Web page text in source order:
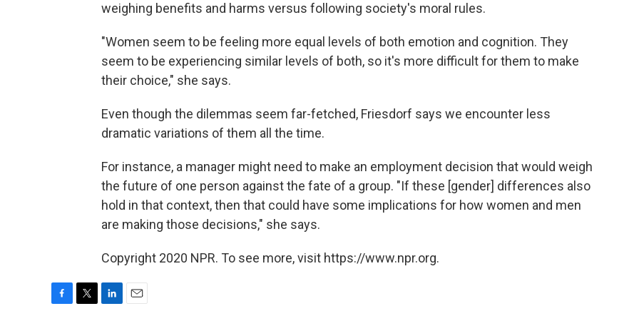
weighing benefits and harms versus following society's moral rules.
"Women seem to be feeling more equal levels of both emotion and cognition. They
seem to be experiencing similar levels of both, so it's more difficult for them to make
their choice," she says.
Even though the dilemmas seem far-fetched, Friesdorf says we encounter less
dramatic variations of them all the time.
For instance, a manager might need to make an employment decision that would weigh
the future of one person against the fate of a group. "If these [gender] differences also
hold in that context, then that could have some implications for how women and men
are making those decisions," she says.
Copyright 2020 NPR. To see more, visit https://www.npr.org.